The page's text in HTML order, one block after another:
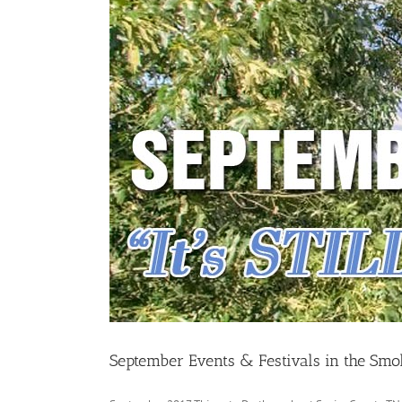
September Events & Festivals in the